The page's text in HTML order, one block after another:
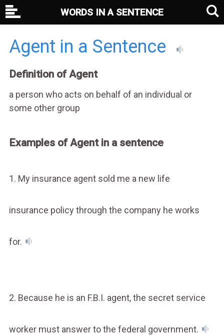
Agent in a Sentence
Definition of Agent
a person who acts on behalf of an individual or
some other group
Examples of Agent in a sentence
1. My insurance agent sold me a new life
insurance policy through the company he works
for.
2. Because he is an F.B.I. agent, the secret service
worker must answer to the federal government.
WORDS IN A SENTENCE